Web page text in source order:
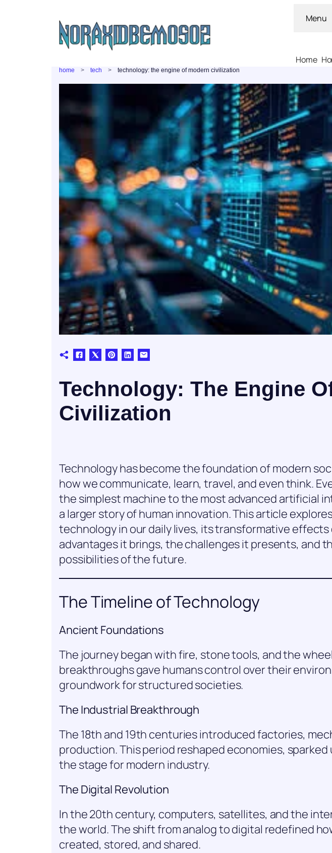
Menu
Home
home tech technology: the engine of modern civilization
Technology: The Engine
Civilization
Technology has become the foundation of modern
how we communicate, learn, travel, and even think.
the simplest machine to the most advanced artificial
a larger story of human innovation. This article
technology in our daily lives, its transformative
advantages it brings, the challenges it presents, and
possibilities of the future.
The Timeline of Technology
Ancient Foundations
The journey began with fire, stone tools, and the
breakthroughs gave humans control over their
groundwork for structured societies.
The Industrial Breakthrough
The 18th and 19th centuries introduced factories,
production. This period reshaped economies,
the stage for modern industry.
The Digital Revolution
In the 20th century, computers, satellites, and the
the world. The shift from analog to digital redefined
created, stored, and shared.